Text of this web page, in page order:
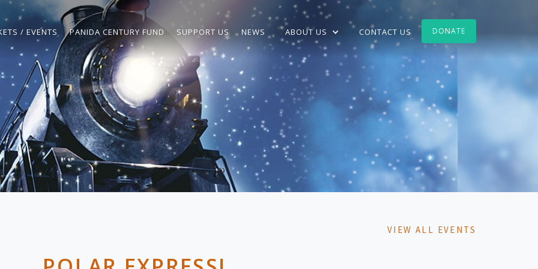
/ EVENTS PANIDA CENTURY FUND SUPPORT US NEWS ABOUT US CONTACT US DONATE
VIEW ALL EVENTS